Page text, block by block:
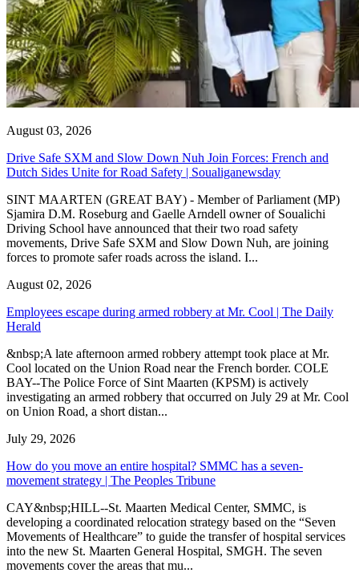
August 03, 2026
Drive Safe SXM and Slow Down Nuh Join Forces: French and
Dutch Sides Unite for Road Safety | Soualiganewsday
SINT MAARTEN (GREAT BAY) - Member of Parliament (MP)
Sjamira D.M. Roseburg and Gaelle Arndell owner of Soualichi
Driving School have announced that their two road safety
movements, Drive Safe SXM and Slow Down Nuh, are joining
forces to promote safer roads across the island. I...
August 02, 2026
Employees escape during armed robbery at Mr. Cool | The Daily
Herald
&nbsp;A late afternoon armed robbery attempt took place at Mr.
Cool located on the Union Road near the French border. COLE
BAY--The Police Force of Sint Maarten (KPSM) is actively
investigating an armed robbery that occurred on July 29 at Mr. Cool
on Union Road, a short distan...
July 29, 2026
How do you move an entire hospital? SMMC has a seven-
movement strategy | The Peoples Tribune
CAY&nbsp;HILL--St. Maarten Medical Center, SMMC, is
developing a coordinated relocation strategy based on the “Seven
Movements of Healthcare” to guide the transfer of hospital services
into the new St. Maarten General Hospital, SMGH. The seven
movements cover the areas that mu...